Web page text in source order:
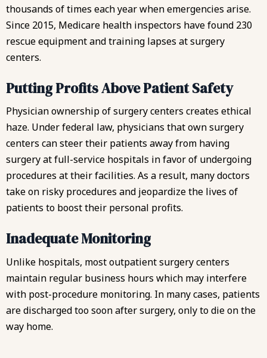
thousands of times each year when emergencies arise.
Since 2015, Medicare health inspectors have found 230
rescue equipment and training lapses at surgery
centers.
Putting Profits Above Patient Safety
Physician ownership of surgery centers creates ethical
haze. Under federal law, physicians that own surgery
centers can steer their patients away from having
surgery at full-service hospitals in favor of undergoing
procedures at their facilities. As a result, many doctors
take on risky procedures and jeopardize the lives of
patients to boost their personal profits.
Inadequate Monitoring
Unlike hospitals, most outpatient surgery centers
maintain regular business hours which may interfere
with post-procedure monitoring. In many cases, patients
are discharged too soon after surgery, only to die on the
way home.